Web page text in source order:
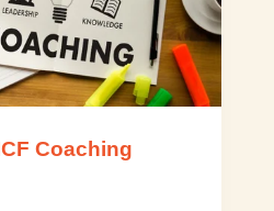
Coaching